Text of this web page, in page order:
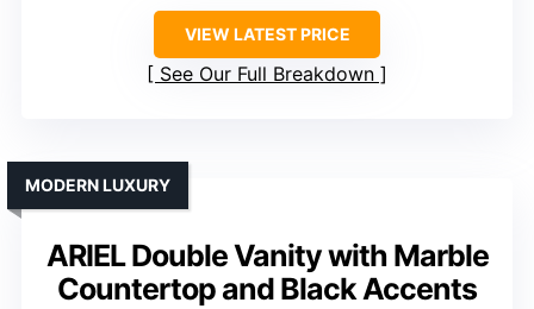
VIEW LATEST PRICE
See Our Full Breakdown
ARIEL Double Vanity with Marble
Countertop and Black Accents
MODERN LUXURY